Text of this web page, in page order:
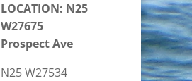
LOCATION: N25
W27675
Prospect Ave
N25 W27534